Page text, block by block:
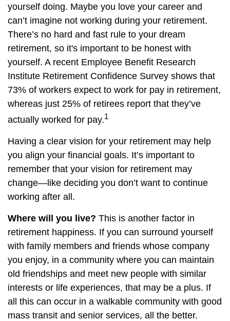
yourself doing. Maybe you love your career and
can’t imagine not working during your retirement.
There’s no hard and fast rule to your dream
retirement, so it's important to be honest with
yourself. A recent Employee Benefit Research
Institute Retirement Confidence Survey shows that
73% of workers expect to work for pay in retirement,
whereas just 25% of retirees report that they’ve
actually worked for pay.1
Having a clear vision for your retirement may help
you align your financial goals. It’s important to
remember that your vision for retirement may
change—like deciding you don’t want to continue
working after all.
Where will you live? This is another factor in
retirement happiness. If you can surround yourself
with family members and friends whose company
you enjoy, in a community where you can maintain
old friendships and meet new people with similar
interests or life experiences, that may be a plus. If
all this can occur in a walkable community with good
mass transit and senior services, all the better.